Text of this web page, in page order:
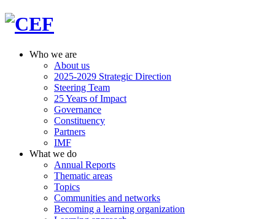
Who we are
About us
2025-2029 Strategic Direction
Steering Team
25 Years of Impact
Governance
Constituency
Partners
IMF
What we do
Annual Reports
Thematic areas
Topics
Communities and networks
Becoming a learning organization